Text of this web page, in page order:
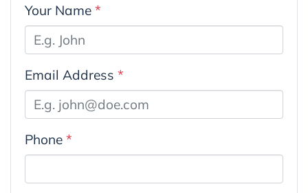
Your Name *
Email Address *
Phone *